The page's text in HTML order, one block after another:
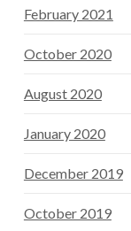
February 2021
October 2020
August 2020
January 2020
December 2019
October 2019